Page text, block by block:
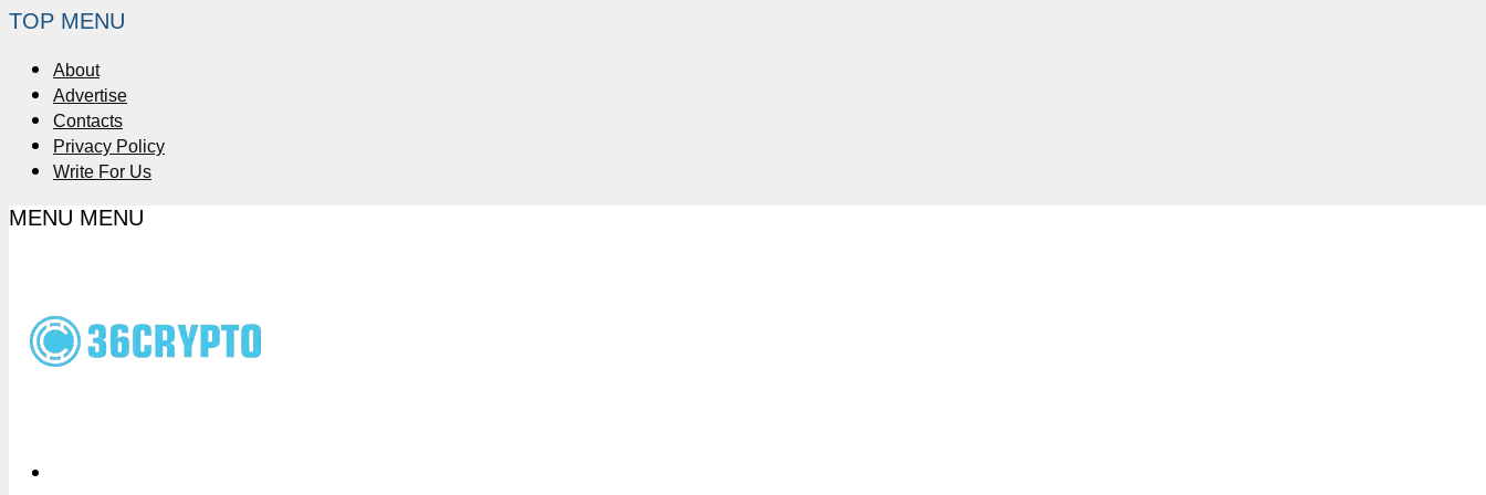
TOP MENU
About
Advertise
Contacts
Privacy Policy
Write For Us
MENU MENU